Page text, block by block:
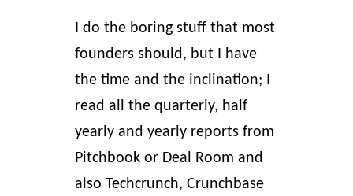
I do the boring stuff that most
founders should, but I have
the time and the inclination; I
read all the quarterly, half
yearly and yearly reports from
Pitchbook or Deal Room and
also Techcrunch, Crunchbase